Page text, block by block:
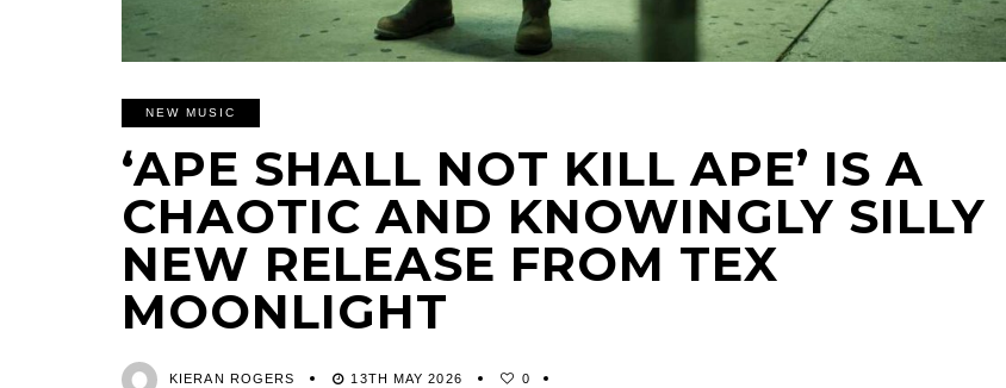
NEW MUSIC
‘APE SHALL NOT KILL APE’ IS A
CHAOTIC AND KNOWINGLY SILLY
NEW RELEASE FROM TEX
MOONLIGHT
KIERAN ROGERS 13TH MAY 2026 0